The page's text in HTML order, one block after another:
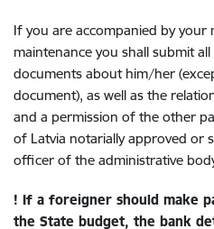
If you are accompanied by
maintenance you shall submit
documents about him/her
document), as well as the
and a permission of the other
of Latvia notarially approved or
officer of the administrative
! If a foreigner should make
the State budget, the bank